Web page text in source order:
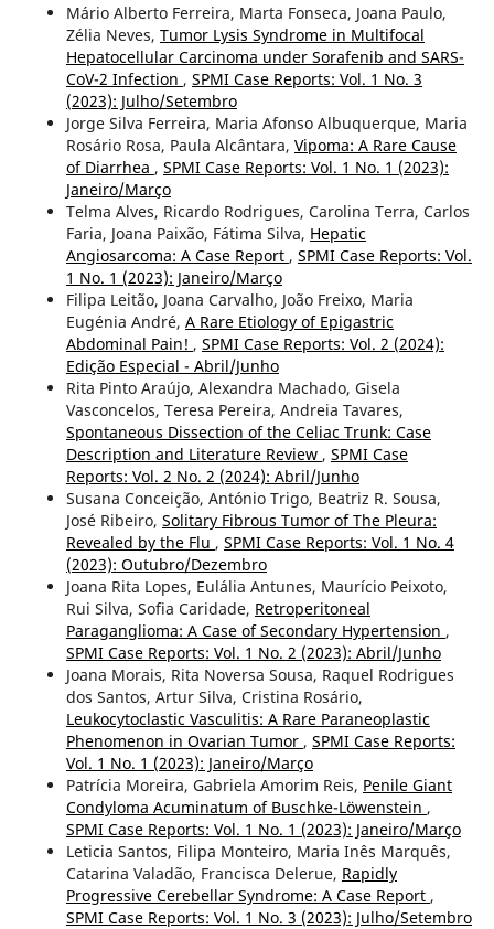
Mário Alberto Ferreira, Marta Fonseca, Joana Paulo,
Zélia Neves, Tumor Lysis Syndrome in Multifocal
Hepatocellular Carcinoma under Sorafenib and SARS-
CoV-2 Infection , SPMI Case Reports: Vol. 1 No. 3
(2023): Julho/Setembro
Jorge Silva Ferreira, Maria Afonso Albuquerque, Maria
Rosário Rosa, Paula Alcântara, Vipoma: A Rare Cause
of Diarrhea , SPMI Case Reports: Vol. 1 No. 1 (2023):
Janeiro/Março
Telma Alves, Ricardo Rodrigues, Carolina Terra, Carlos
Faria, Joana Paixão, Fátima Silva, Hepatic
Angiosarcoma: A Case Report , SPMI Case Reports: Vol.
1 No. 1 (2023): Janeiro/Março
Filipa Leitão, Joana Carvalho, João Freixo, Maria
Eugénia André, A Rare Etiology of Epigastric
Abdominal Pain! , SPMI Case Reports: Vol. 2 (2024):
Edição Especial - Abril/Junho
Rita Pinto Araújo, Alexandra Machado, Gisela
Vasconcelos, Teresa Pereira, Andreia Tavares,
Spontaneous Dissection of the Celiac Trunk: Case
Description and Literature Review , SPMI Case
Reports: Vol. 2 No. 2 (2024): Abril/Junho
Susana Conceição, António Trigo, Beatriz R. Sousa,
José Ribeiro, Solitary Fibrous Tumor of The Pleura:
Revealed by the Flu , SPMI Case Reports: Vol. 1 No. 4
(2023): Outubro/Dezembro
Joana Rita Lopes, Eulália Antunes, Maurício Peixoto,
Rui Silva, Sofia Caridade, Retroperitoneal
Paraganglioma: A Case of Secondary Hypertension ,
SPMI Case Reports: Vol. 1 No. 2 (2023): Abril/Junho
Joana Morais, Rita Noversa Sousa, Raquel Rodrigues
dos Santos, Artur Silva, Cristina Rosário,
Leukocytoclastic Vasculitis: A Rare Paraneoplastic
Phenomenon in Ovarian Tumor , SPMI Case Reports:
Vol. 1 No. 1 (2023): Janeiro/Março
Patrícia Moreira, Gabriela Amorim Reis, Penile Giant
Condyloma Acuminatum of Buschke-Löwenstein ,
SPMI Case Reports: Vol. 1 No. 1 (2023): Janeiro/Março
Leticia Santos, Filipa Monteiro, Maria Inês Marquês,
Catarina Valadão, Francisca Delerue, Rapidly
Progressive Cerebellar Syndrome: A Case Report ,
SPMI Case Reports: Vol. 1 No. 3 (2023): Julho/Setembro